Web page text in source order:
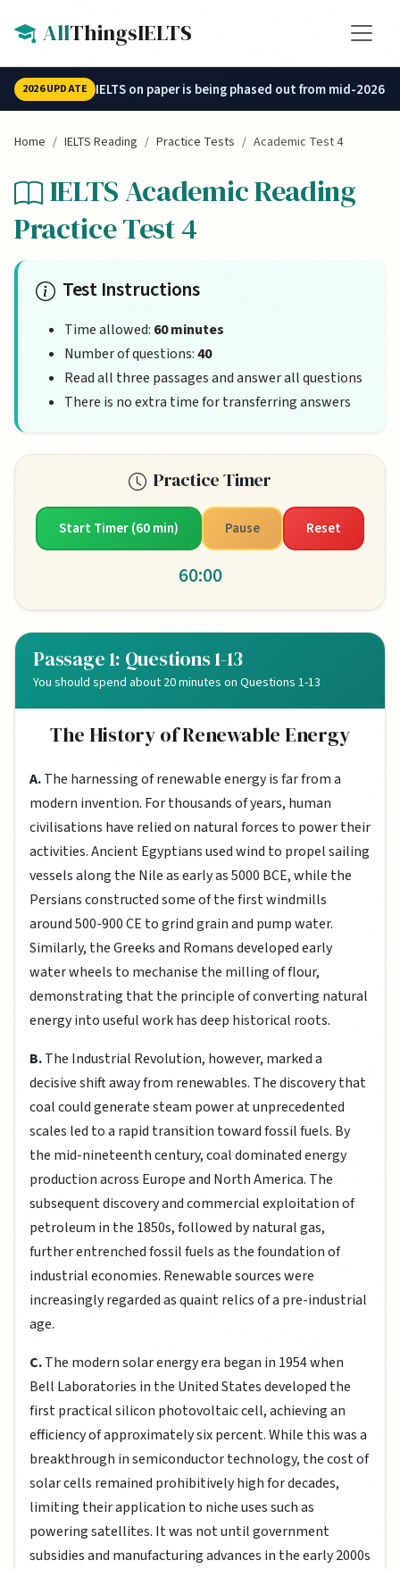
AllThingsIELTS
2026 UPDATE IELTS on paper is being phased out from mid-2026.
Home IELTS Reading Practice Tests Academic Test 4
IELTS Academic Reading
Practice Test 4
Test Instructions
Time allowed: 60 minutes
Number of questions:40
Read all three passages and answer all questions
There is no extra time for transferring answers
Practice Timer
Start Timer (60 min) Pause Reset
60:00
Passage 1: Questions 1-13
You should spend about 20 minutes on Questions 1-13
The History of Renewable Energy
A.The harnessing of renewable energy is far from a
modern invention. For thousands of years, human
civilisations have relied on natural forces to power their
activities. Ancient Egyptians used wind to propel sailing
vessels along the Nile as early as 5000 BCE, while the
Persians constructed some of the first windmills
around 500-900 CE to grind grain and pump water.
Similarly, the Greeks and Romans developed early
water wheels to mechanise the milling of flour,
demonstrating that the principle of converting natural
energy into useful work has deep historical roots.
B.The Industrial Revolution, however, marked a
decisive shift away from renewables. The discovery that
coal could generate steam power at unprecedented
scales led to a rapid transition toward fossil fuels. By
the mid-nineteenth century, coal dominated energy
production across Europe and North America. The
subsequent discovery and commercial exploitation of
petroleum in the 1850s, followed by natural gas,
further entrenched fossil fuels as the foundation of
industrial economies. Renewable sources were
increasingly regarded as quaint relics of a pre-industrial
age.
C.The modern solar energy era began in 1954 when
Bell Laboratories in the United States developed the
first practical silicon photovoltaic cell, achieving an
efficiency of approximately six percent. While this was a
breakthrough in semiconductor technology, the cost of
solar cells remained prohibitively high for decades,
limiting their application to niche uses such as
powering satellites. It was not until government
subsidies and manufacturing advances in the early 2000s